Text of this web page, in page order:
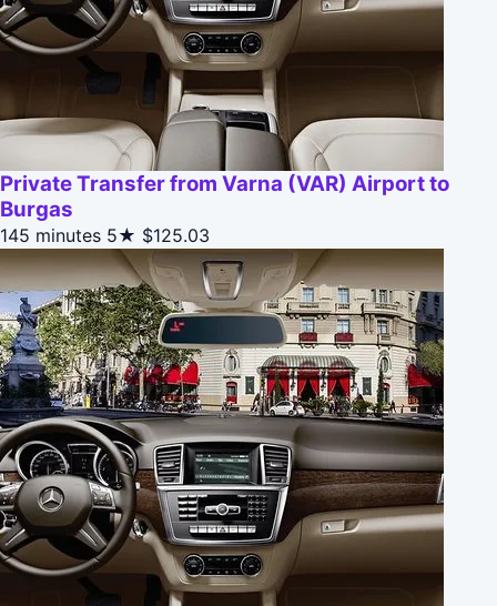
Private Transfer from Varna (VAR) Airport to
Burgas
145 minutes 5★ $125.03